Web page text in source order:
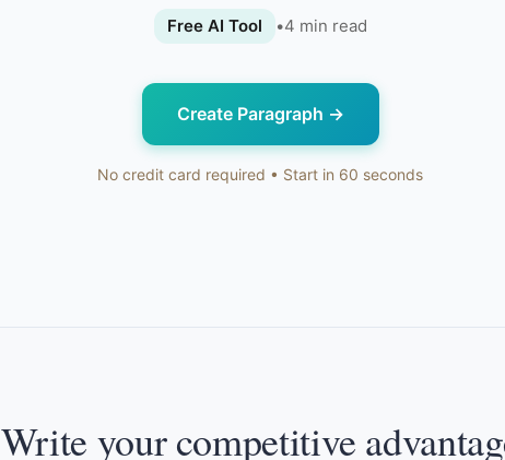
Free AI Tool •4 min read
Create Paragraph →
No credit card required • Start in 60 seconds
Write your competitive